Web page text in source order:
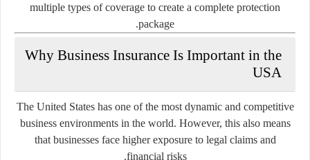
multiple types of coverage to create a complete protection
package.
Why Business Insurance Is Important in the
USA
The United States has one of the most dynamic and competitive
business environments in the world. However, this also means
that businesses face higher exposure to legal claims and
financial risks.